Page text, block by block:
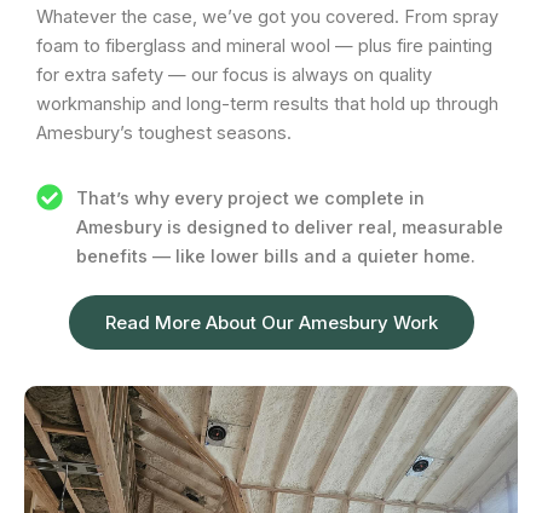
Whatever the case, we’ve got you covered. From spray
foam to fiberglass and mineral wool — plus fire painting
for extra safety — our focus is always on quality
workmanship and long-term results that hold up through
Amesbury’s toughest seasons.
That’s why every project we complete in
Amesbury is designed to deliver real, measurable
benefits — like lower bills and a quieter home.
Read More About Our Amesbury Work